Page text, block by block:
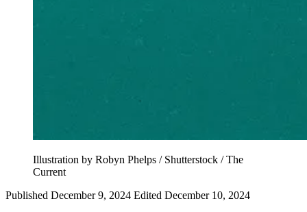
Illustration by Robyn Phelps / Shutterstock / The
Current
Published December 9, 2024 Edited December 10, 2024